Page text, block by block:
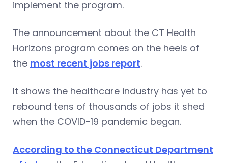
implement the program.
The announcement about the CT Health
Horizons program comes on the heels of
the most recent jobs report.
It shows the healthcare industry has yet to
rebound tens of thousands of jobs it shed
when the COVID-19 pandemic began.
According to the Connecticut Department